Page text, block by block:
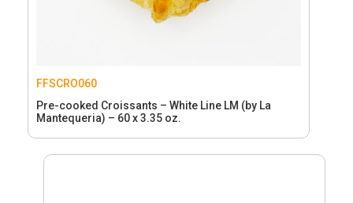
FFSCRO060
Pre-cooked Croissants – White Line LM (by La
Mantequeria) – 60 x 3.35 oz.